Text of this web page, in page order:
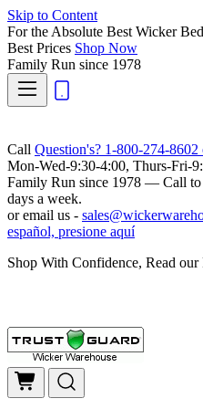
Skip to Content
For the Absolute Best Wicker
Best Prices Shop Now
Family Run since 1978
Call Question's? 1-800-274-
Mon-Wed-9:30-4:00, Thurs-Fri-
Family Run since 1978 — Call to
days a week.
or email us -
español, presione aquí
Shop With Confidence, Read our